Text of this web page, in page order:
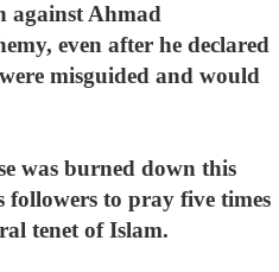
against Ahmad
even after he declared
misguided and would
was burned down this
followers to pray five times
tenet of Islam.